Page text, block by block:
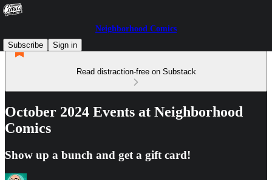
Neighborhood Comics
Subscribe
Sign in
Read distraction-free on Substack
October 2024 Events at Neighborhood
Comics
Show up a bunch and get a gift card!